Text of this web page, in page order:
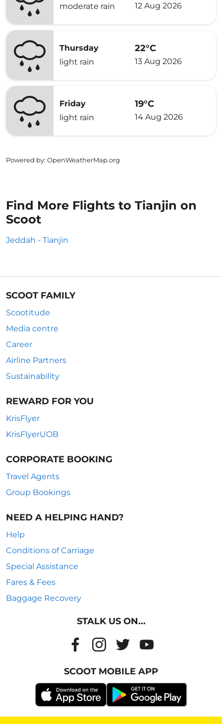
moderate rain
12 Aug 2026
Thursday
light rain
22°C
13 Aug 2026
Friday
light rain
19°C
14 Aug 2026
Powered by: OpenWeatherMap.org
Find More Flights to Tianjin on
Scoot
Jeddah - Tianjin
SCOOT FAMILY
Scootitude
Media centre
Career
Airline Partners
Sustainability
REWARD FOR YOU
KrisFlyer
KrisFlyerUOB
CORPORATE BOOKING
Travel Agents
Group Bookings
NEED A HELPING HAND?
Help
Conditions of Carriage
Special Assistance
Fares & Fees
Baggage Recovery
STALK US ON...
SCOOT MOBILE APP